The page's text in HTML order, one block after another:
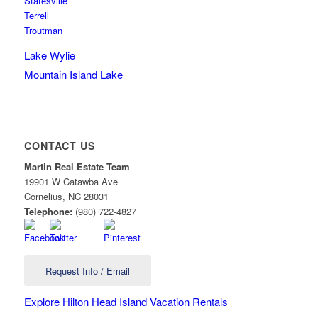
Terrell
Troutman
Lake Wylie
Mountain Island Lake
CONTACT US
Martin Real Estate Team
19901 W Catawba Ave
Cornelius, NC 28031
Telephone:(980) 722-4827
Request Info / Email
Explore Hilton Head Island Vacation Rentals